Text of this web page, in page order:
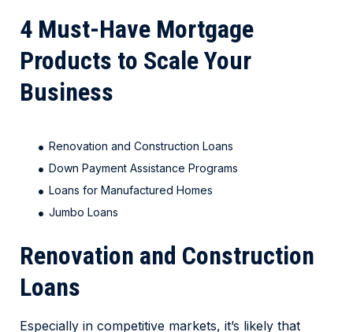
4 Must-Have Mortgage
Products to Scale Your
Business
Renovation and Construction Loans
Down Payment Assistance Programs
Loans for Manufactured Homes
Jumbo Loans
Renovation and Construction
Loans
Especially in competitive markets, it’s likely that